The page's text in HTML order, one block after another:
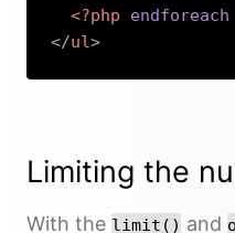
<?php
endforeach
</ul>
Limiting the
With the limit() and